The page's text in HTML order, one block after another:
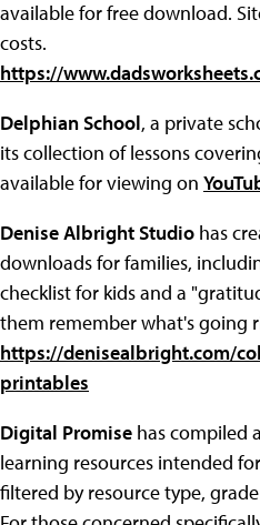
available for free download.
costs.
https://
Delphian School, a private
its collection of lessons
available for viewing on
Denise Albright Studio has
downloads for families,
checklist for kids and a
them remember what's going
https://denisealbright.com/
printables
Digital Promise has compiled
learning resources intended
filtered by resource type,